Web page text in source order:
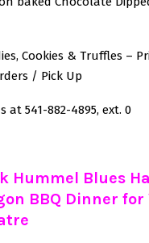
Cookies & Truffles –
/ Pick Up
at 541-882-4895, ext. 0
Hummel Blues
BBQ Dinner